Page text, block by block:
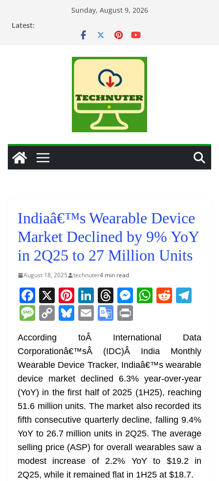
Sunday, August 9, 2026
Latest:
Indiaâ€™s Wearable Device
Market Declined by 9% YoY
in 2Q25 to 27 Million Units
August 18, 2025 technuter4 min read
F
a
c
e
b
o
o
k
X Pi
nt
er
e
st
Li
n
k
dI
n
T
h
re
a
d
s
M
e
n
g
er
W
s
A
p
p
R
di
t
gr
a
m
M
e
ss
a
g
e
C
p
y
Li
n
k
Bl
e
sk
y
E
ai
l
G
o
gl
e
Tr
a
n
sl
at
e
in
t
According toÂ International Data
Corporationâ€™sÂ (IDC)Â India Monthly
Wearable Device Tracker, Indiaâ€™s wearable
device market declined 6.3% year-over-year
(YoY) in the first half of 2025 (1H25), reaching
51.6 million units. The market also recorded its
fifth consecutive quarterly decline, falling 9.4%
YoY to 26.7 million units in 2Q25. The average
selling price (ASP) for overall wearables saw a
modest increase of 2.2% YoY to $19.2 in
2Q25, while it remained flat in 1H25 at $18.7.